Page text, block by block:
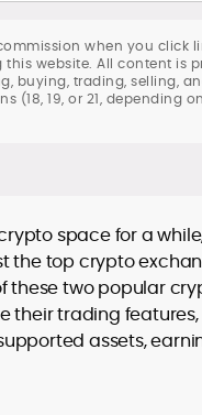
when you click
website. All content is
buying, trading, selling,
(18, 19, or 21,
space for a
the top crypto
these two popular
their trading
assets,